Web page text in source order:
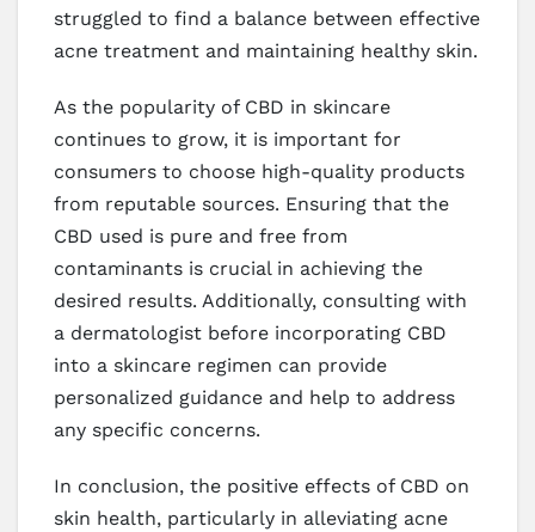
struggled to find a balance between effective
acne treatment and maintaining healthy skin.
As the popularity of CBD in skincare
continues to grow, it is important for
consumers to choose high-quality products
from reputable sources. Ensuring that the
CBD used is pure and free from
contaminants is crucial in achieving the
desired results. Additionally, consulting with
a dermatologist before incorporating CBD
into a skincare regimen can provide
personalized guidance and help to address
any specific concerns.
In conclusion, the positive effects of CBD on
skin health, particularly in alleviating acne